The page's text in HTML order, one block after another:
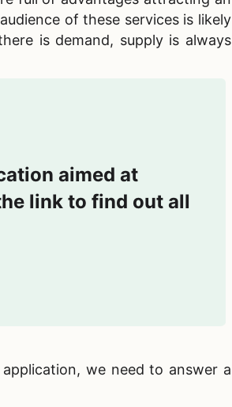
of these services is likely
is demand, supply is always
aimed at
link to find out all
we need to answer a